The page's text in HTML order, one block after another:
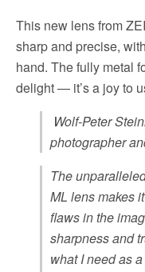
This new lens from
sharp and precise,
hand. The fully metal
delight — it’s a joy to
Wolf-Peter
photographer
The
ML lens makes
flaws in the
sharpness and
what I need as